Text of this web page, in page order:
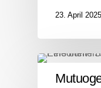
23. April 2025